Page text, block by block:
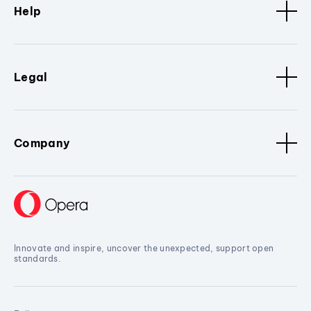
Help
Legal
Company
Innovate and inspire, uncover the unexpected, support open
standards.